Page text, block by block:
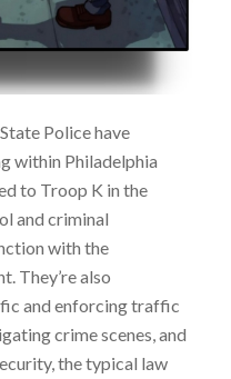
Police have
within Philadelphia
to Troop K in the
and criminal
with the
They’re also
and enforcing traffic
crime scenes, and
the typical law